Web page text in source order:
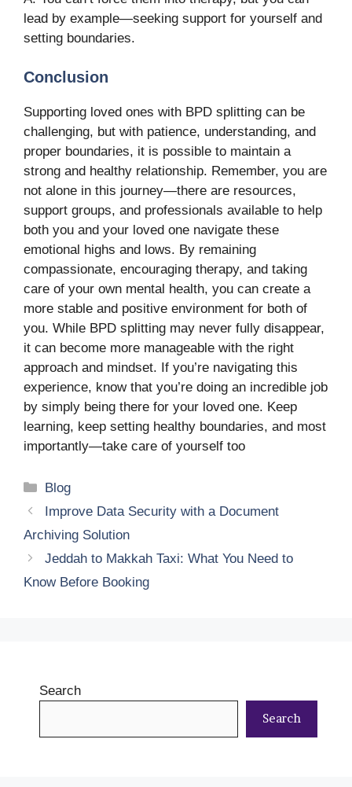
lead by example—seeking support for yourself and
setting boundaries.
Conclusion
Supporting loved ones with BPD splitting can be
challenging, but with patience, understanding, and
proper boundaries, it is possible to maintain a
strong and healthy relationship. Remember, you are
not alone in this journey—there are resources,
support groups, and professionals available to help
both you and your loved one navigate these
emotional highs and lows. By remaining
compassionate, encouraging therapy, and taking
care of your own mental health, you can create a
more stable and positive environment for both of
you. While BPD splitting may never fully disappear,
it can become more manageable with the right
approach and mindset. If you’re navigating this
experience, know that you’re doing an incredible job
by simply being there for your loved one. Keep
learning, keep setting healthy boundaries, and most
importantly—take care of yourself too
Categories
Blog
Improve Data Security with a Document
Archiving Solution
Jeddah to Makkah Taxi: What You Need to
Know Before Booking
Search
Search